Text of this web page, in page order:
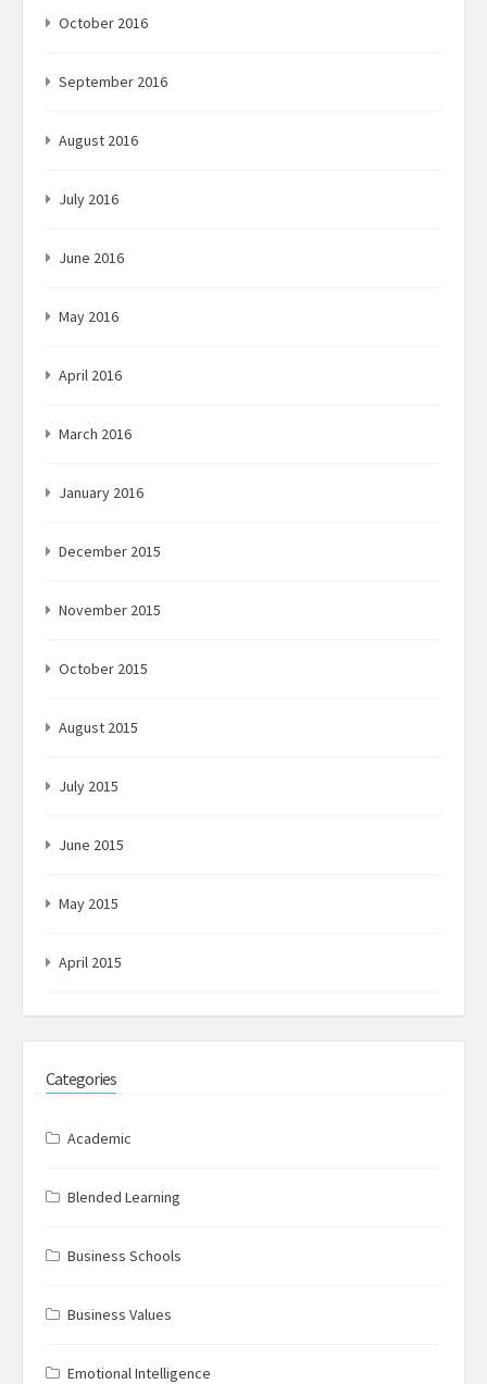
October 2016
September 2016
August 2016
July 2016
June 2016
May 2016
April 2016
March 2016
January 2016
December 2015
November 2015
October 2015
August 2015
July 2015
June 2015
May 2015
April 2015
Categories
Academic
Blended Learning
Business Schools
Business Values
Emotional Intelligence